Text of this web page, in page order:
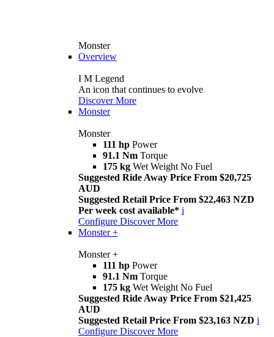
Monster
Overview
I M Legend
An icon that continues to evolve
Discover More
Monster
Monster
111 hp Power
91.1 Nm Torque
175 kg Wet Weight No Fuel
Suggested Ride Away Price From $20,725
AUD
Suggested Retail Price From $22,463 NZD
Per week cost available* i
Configure Discover More
Monster +
Monster +
111 hp Power
91.1 Nm Torque
175 kg Wet Weight No Fuel
Suggested Ride Away Price From $21,425
AUD
Suggested Retail Price From $23,163 NZD i
Configure Discover More